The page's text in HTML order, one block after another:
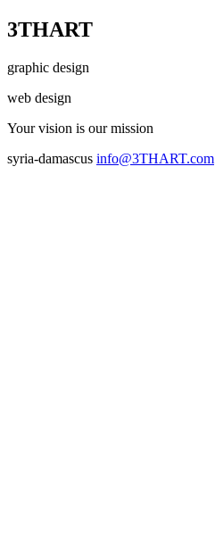
3THART
graphic design
web design
Your vision is our mission
syria-damascus info@3THART.com